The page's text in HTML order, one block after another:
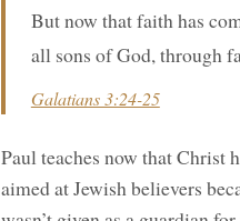
But now that faith has
all sons of God, through
Galatians 3:24-25
Paul teaches now that Christ
aimed at Jewish believers